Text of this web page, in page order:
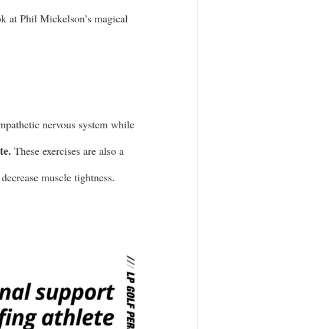
at Phil Mickelson’s magical
nervous system while
These exercises are also a
muscle tightness.